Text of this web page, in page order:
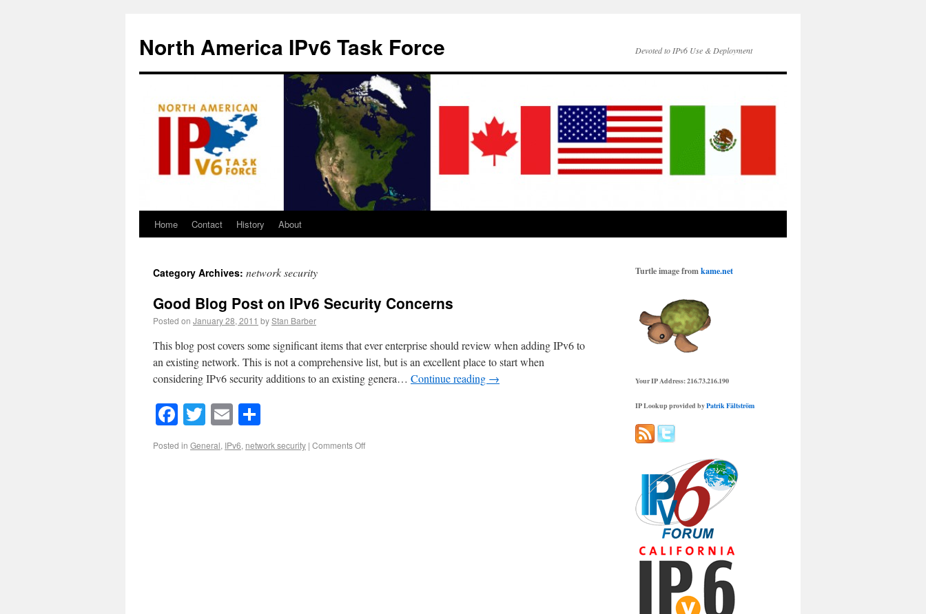
North America IPv6 Task Force Devoted to IPv6 Use & Deployment
Home Contact History About
Category Archives: network security
Good Blog Post on IPv6 Security Concerns
Posted on January 28, 2011 byStan Barber
This blog post covers some significant items that ever enterprise should review when adding IPv6 to
an existing network. This is not a comprehensive list, but is an excellent place to start when
considering IPv6 security additions to an existing genera… Continue reading →
Facebook
Twitter
Email
Posted in General, IPv6, network security | Comments Off
Turtle image fromkame.net
Your IP Address: 216.73.216.190
IP Lookup provided byPatrik Fältström